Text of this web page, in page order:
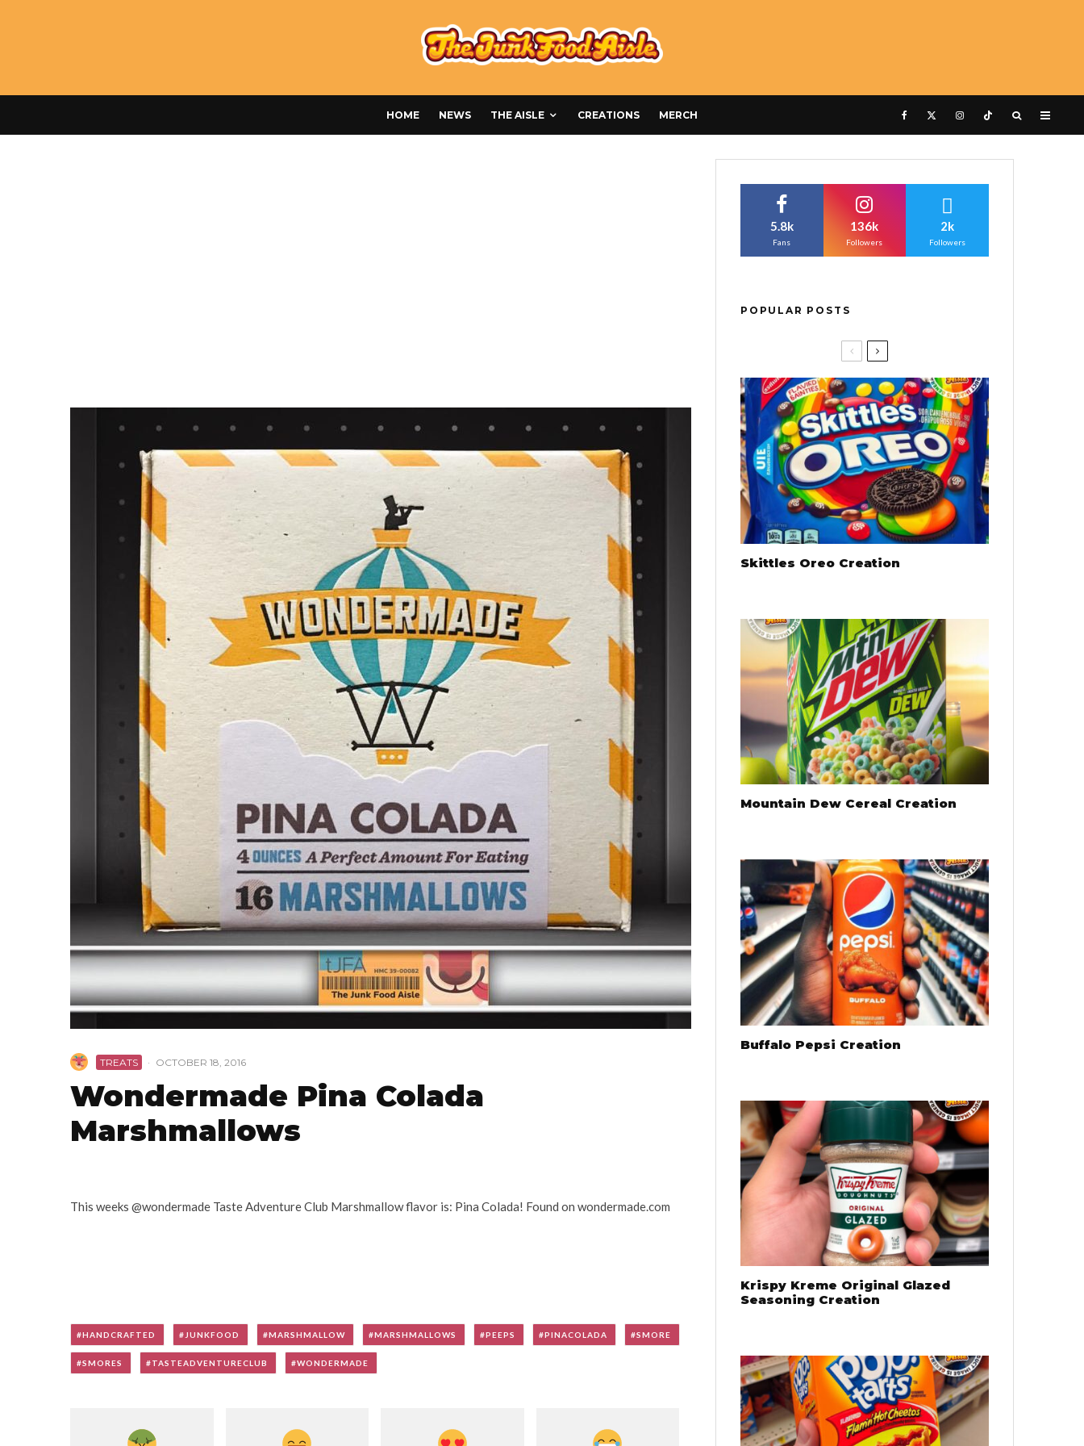
HOME NEWS THE AISLE CREATIONS MERCH
TREATS · OCTOBER 18, 2016
Wondermade Pina Colada
Marshmallows
This weeks @wondermade Taste Adventure Club Marshmallow flavor is: Pina Colada! Found on wondermade.com
HANDCRAFTED JUNKFOOD MARSHMALLOW MARSHMALLOWS PEEPS PINACOLADA SMORE
SMORES TASTEADVENTURECLUB WONDERMADE
5.8k
Fans
136k
Followers
2k
Followers
POPULAR POSTS
Skittles Oreo Creation
Mountain Dew Cereal Creation
Buffalo Pepsi Creation
Krispy Kreme Original Glazed
Seasoning Creation